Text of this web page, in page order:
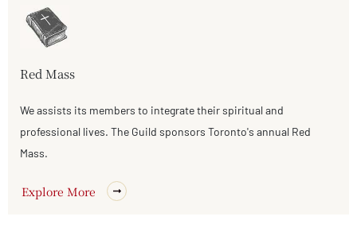
Red Mass
We assists its members to integrate their spiritual and
professional lives. The Guild sponsors Toronto's annual Red
Mass.
Explore More